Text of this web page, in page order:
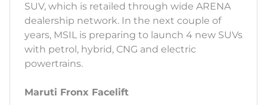
SUV, which is retailed through wide ARENA
dealership network. In the next couple of
years, MSIL is preparing to launch 4 new SUVs
with petrol, hybrid, CNG and electric
powertrains.
Maruti Fronx Facelift